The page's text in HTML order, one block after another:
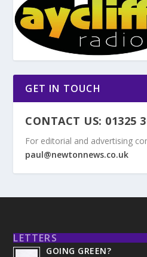
GET IN TOUCH
CONTACT US: 01325
For editorial and advertising
paul@newtonnews.co.uk
LETTERS
GOING GREEN?